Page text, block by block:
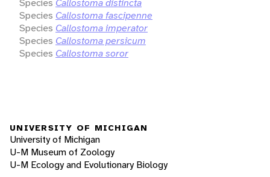
Species Callostoma distincta
Species Callostoma fascipenne
Species Callostoma imperator
Species Callostoma persicum
Species Callostoma soror
UNIVERSITY OF MICHIGAN
University of Michigan
U-M Museum of Zoology
U-M Ecology and Evolutionary Biology